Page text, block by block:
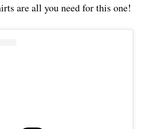
are all you need for this one!